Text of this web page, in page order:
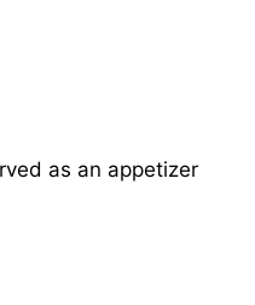
as an appetizer